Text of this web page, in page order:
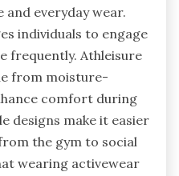
and everyday wear.
individuals to engage
frequently. Athleisure
from moisture-
comfort during
designs make it easier
the gym to social
wearing activewear